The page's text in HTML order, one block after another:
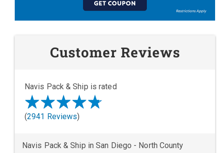
Customer Reviews
Navis Pack & Ship is rated
(2941 Reviews)
Navis Pack & Ship in San Diego - North County